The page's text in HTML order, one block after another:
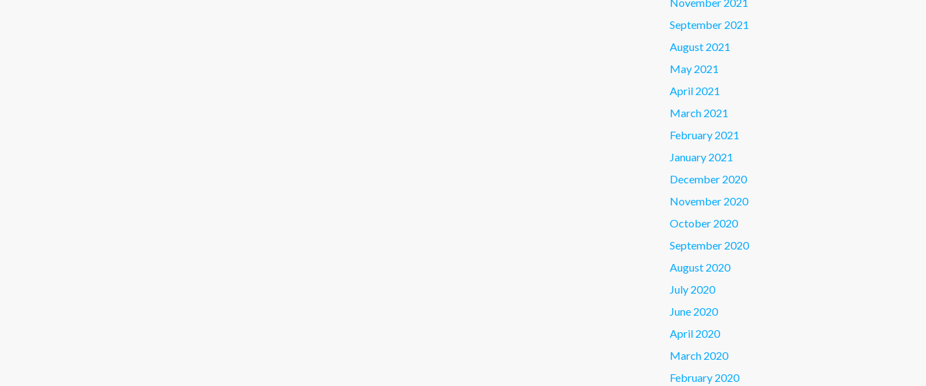
September 2021
August 2021
May 2021
April 2021
March 2021
February 2021
January 2021
December 2020
November 2020
October 2020
September 2020
August 2020
July 2020
June 2020
April 2020
March 2020
February 2020